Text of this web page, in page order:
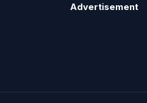
Advertisement